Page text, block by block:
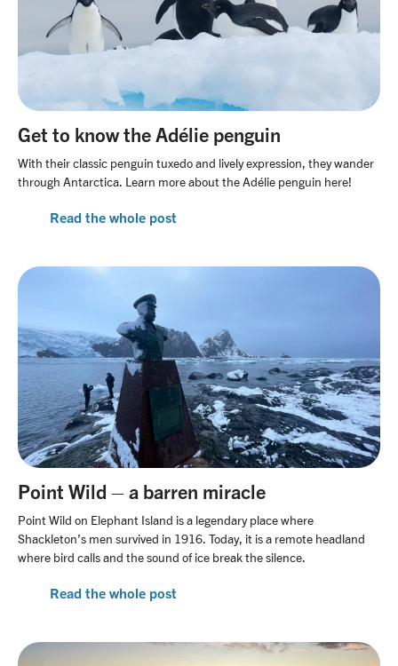
Get to know the Adélie penguin
With their classic penguin tuxedo and lively expression, they wander
through Antarctica. Learn more about the Adélie penguin here!
Read the whole post
Point Wild – a barren miracle
Point Wild on Elephant Island is a legendary place where
Shackleton’s men survived in 1916. Today, it is a remote headland
where bird calls and the sound of ice break the silence.
Read the whole post